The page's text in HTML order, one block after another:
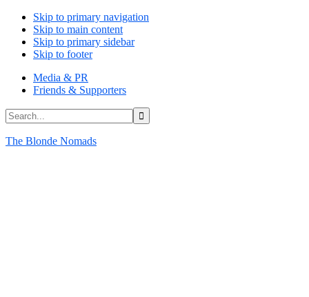
Skip to primary navigation
Skip to main content
Skip to primary sidebar
Skip to footer
Media & PR
Friends & Supporters
Search...
The Blonde Nomads